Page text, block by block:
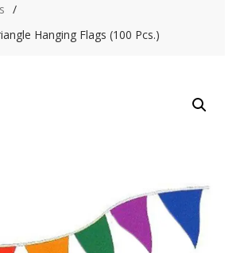
Hanging Flags (100 Pcs.)